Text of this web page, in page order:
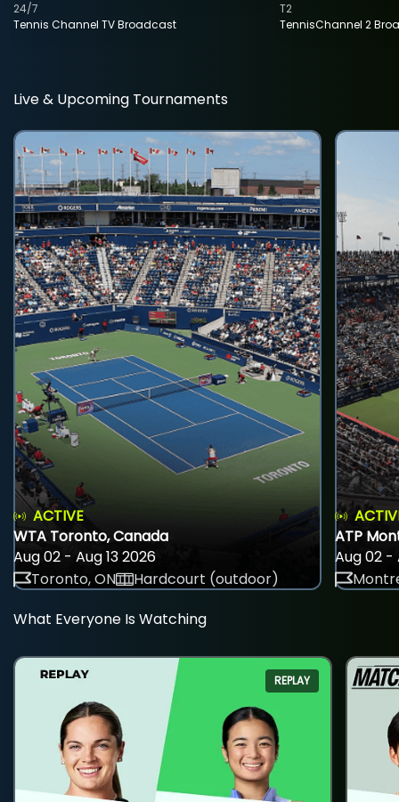
Tennis Channel TV Broadcast
24/7
TennisChannel 2
T2
Live & Upcoming Tournaments
ACTIVE
WTA Toronto, Canada
Aug 02 - Aug 13 2026
Toronto, ON
Hardcourt (outdoor)
ATP
Aug 02 -
What Everyone Is Watching
REPLAY